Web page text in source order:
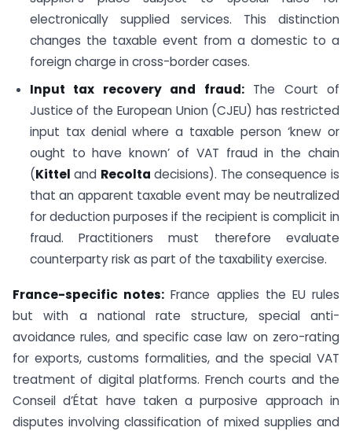
electronically supplied services. This distinction
changes the taxable event from a domestic to a
foreign charge in cross-border cases.
Input tax recovery and fraud:The Court of
Justice of the European Union (CJEU) has restricted
input tax denial where a taxable person ‘knew or
ought to have known’ of VAT fraud in the chain
(Kittel and Recolta decisions). The consequence is
that an apparent taxable event may be neutralized
for deduction purposes if the recipient is complicit in
fraud. Practitioners must therefore evaluate
counterparty risk as part of the taxability exercise.
France-specific notes: France applies the EU rules
but with a national rate structure, special anti-
avoidance rules, and specific case law on zero-rating
for exports, customs formalities, and the special VAT
treatment of digital platforms. French courts and the
Conseil d’État have taken a purposive approach in
disputes involving classification of mixed supplies and